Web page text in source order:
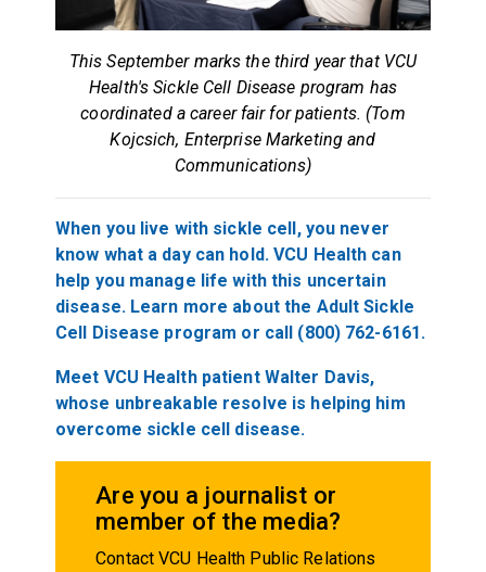
This September marks the third year that VCU
Health's Sickle Cell Disease program has
coordinated a career fair for patients. (Tom
Kojcsich, Enterprise Marketing and
Communications)
When you live with sickle cell, you never
know what a day can hold. VCU Health can
help you manage life with this uncertain
disease. Learn more about the Adult Sickle
Cell Disease program or call (800) 762-6161.
Meet VCU Health patient Walter Davis,
whose unbreakable resolve is helping him
overcome sickle cell disease.
Are you a journalist or
member of the media?
Contact VCU Health Public Relations